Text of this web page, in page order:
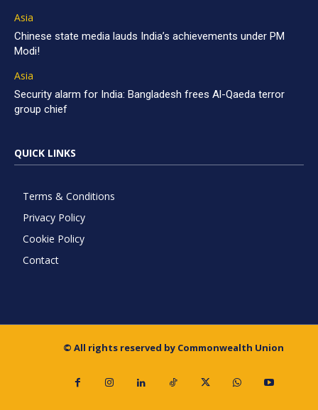
Asia
Chinese state media lauds India’s achievements under PM
Modi!
Asia
Security alarm for India: Bangladesh frees Al-Qaeda terror
group chief
QUICK LINKS
Terms & Conditions
Privacy Policy
Cookie Policy
Contact
© All rights reserved by Commonwealth Union